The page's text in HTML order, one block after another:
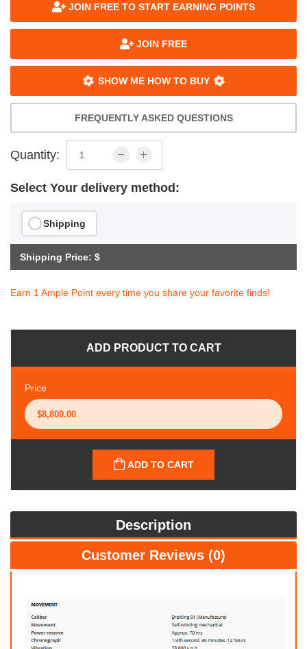
JOIN FREE TO START EARNING POINTS
JOIN FREE
SHOW ME HOW TO BUY
FREQUENTLY ASKED QUESTIONS
Quantity:
Select Your delivery method:
Shipping
Shipping Price: $
Earn 1 Ample Point every time you share your favorite finds!
ADD PRODUCT TO CART
Price
ADD TO CART
Description
Customer Reviews (0)